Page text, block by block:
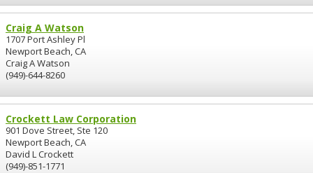
Craig A Watson
1707 Port Ashley Pl
Newport Beach, CA
Craig A Watson
(949)-644-8260
Crockett Law Corporation
901 Dove Street, Ste 120
Newport Beach, CA
David L Crockett
(949)-851-1771